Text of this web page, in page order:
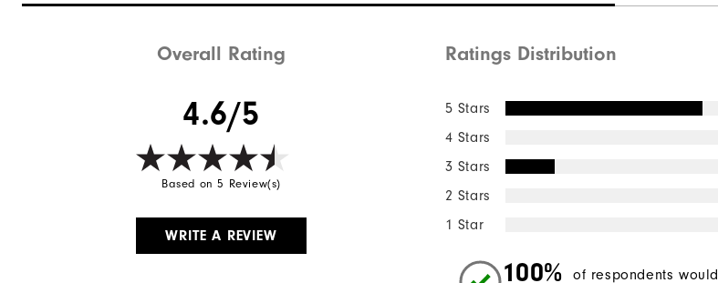
Overall Rating
4.6/5
Based on 5 Review(s)
WRITE A REVIEW
Ratings Distribution
5 Stars
4 Stars
3 Stars
2 Stars
1 Star
100%
of respondents would